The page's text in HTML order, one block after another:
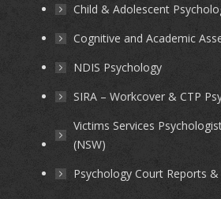
Child & Adolescent
Cognitive and Academic
NDIS Psychology
SIRA – Workcover & CTP
Victims Services
(NSW)
Psychology Court Reports